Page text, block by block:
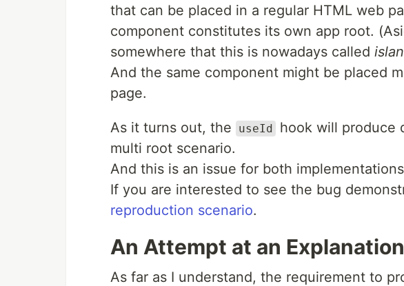
that can be placed in a regular HTML web
component constitutes its own app root.
somewhere that this is nowadays called
And the same component might be placed
page.
As it turns out, the useId
hook will produce
multi root scenario.
And this is an issue for both
If you are interested to see the bug
reproduction scenario.
An Attempt at an Explanation
As far as I understand, the requirement to